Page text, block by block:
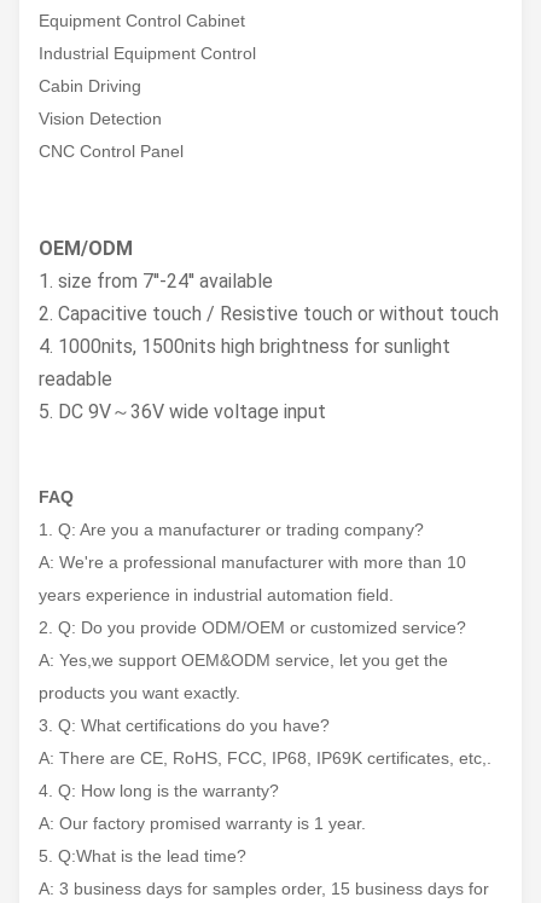
Equipment Control Cabinet
Industrial Equipment Control
Cabin Driving
Vision Detection
CNC Control Panel
OEM/ODM
1. size from 7''-24'' available
2. Capacitive touch / Resistive touch or without touch
4. 1000nits, 1500nits high brightness for sunlight
readable
5. DC 9V～36V wide voltage input
FAQ
1. Q: Are you a manufacturer or trading company?
A: We're a professional manufacturer with more than 10
years experience in industrial automation field.
2. Q: Do you provide ODM/OEM or customized service?
A: Yes,we support OEM&ODM service, let you get the
products you want exactly.
3. Q: What certifications do you have?
A: There are CE, RoHS, FCC, IP68, IP69K certificates, etc,.
4. Q: How long is the warranty?
A: Our factory promised warranty is 1 year.
5. Q:What is the lead time?
A: 3 business days for samples order, 15 business days for